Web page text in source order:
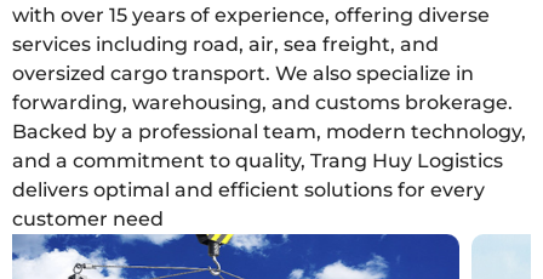
with over 15 years of experience, offering diverse
services including road, air, sea freight, and
oversized cargo transport. We also specialize in
forwarding, warehousing, and customs brokerage.
Backed by a professional team, modern technology,
and a commitment to quality, Trang Huy Logistics
delivers optimal and efficient solutions for every
customer need